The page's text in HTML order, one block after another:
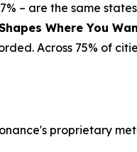
– are the same
Where You
Across 75% of
proprietary